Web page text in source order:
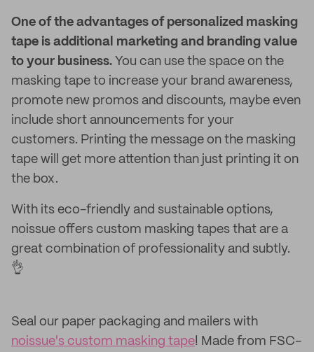
One of the advantages of personalized masking
tape is additional marketing and branding value
to your business. You can use the space on the
masking tape to increase your brand awareness,
promote new promos and discounts, maybe even
include short announcements for your
customers. Printing the message on the masking
tape will get more attention than just printing it on
the box.
With its eco-friendly and sustainable options,
noissue offers custom masking tapes that are a
great combination of professionality and subtly.
👌
Seal our paper packaging and mailers with
noissue's custom masking tape! Made from FSC-